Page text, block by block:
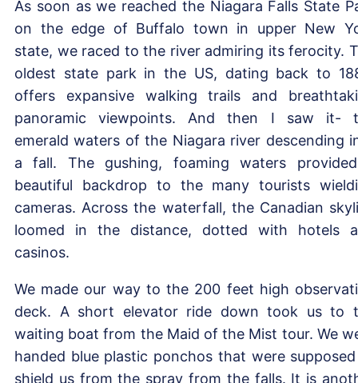
As soon as we reached the Niagara Falls State
on the edge of Buffalo town in upper New
state, we raced to the river admiring its ferocity.
oldest state park in the US, dating back to
offers expansive walking trails and
panoramic viewpoints. And then I saw it-
emerald waters of the Niagara river descending
a fall. The gushing, foaming waters
beautiful backdrop to the many tourists
cameras. Across the waterfall, the Canadian
loomed in the distance, dotted with hotels
casinos.
We made our way to the 200 feet high
deck. A short elevator ride down took us to
waiting boat from the Maid of the Mist tour. We
handed blue plastic ponchos that were
shield us from the spray from the falls. It is